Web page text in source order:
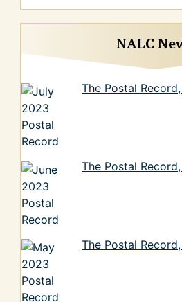
NALC
The Postal
The Postal
The Postal